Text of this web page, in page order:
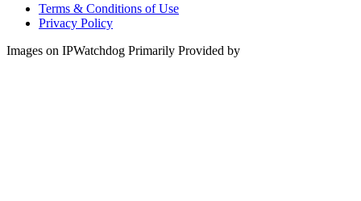
Terms & Conditions of Use
Privacy Policy
Images on IPWatchdog Primarily Provided by